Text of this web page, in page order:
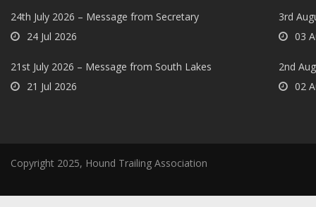
24th July 2026 – Message from Secretary
24 Jul 2026
21st July 2026 – Message from South Lakes
21 Jul 2026
3rd
03
2nd
02
Copyright 2025, Hound Trailing Association